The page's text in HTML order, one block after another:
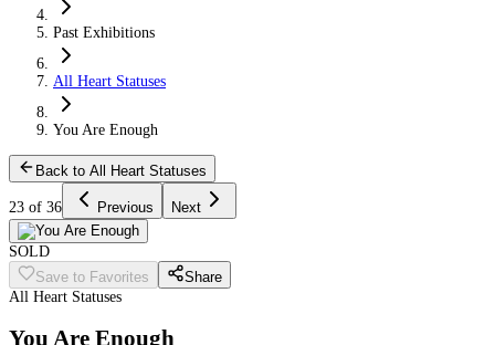
Past Exhibitions
All Heart Statuses
You Are Enough
Back to All Heart Statuses
23 of 36 Previous Next
SOLD
Save to Favorites
Share
All Heart Statuses
You Are Enough